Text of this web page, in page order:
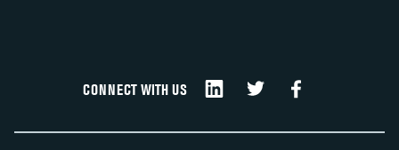
CONNECT WITH US